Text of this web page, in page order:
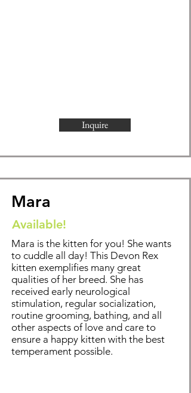
Inquire
Mara
Available!
Mara is the kitten for you! She wants
to cuddle all day! This Devon Rex
kitten exemplifies many great
qualities of her breed. She has
received early neurological
stimulation, regular socialization,
routine grooming, bathing, and all
other aspects of love and care to
ensure a happy kitten with the best
temperament possible.